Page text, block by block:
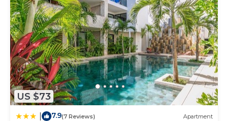
US $73
7.9(7 Reviews) Apartment